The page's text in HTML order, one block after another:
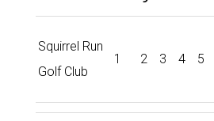
Squirrel Run
Golf Club
1 2 3 4 5